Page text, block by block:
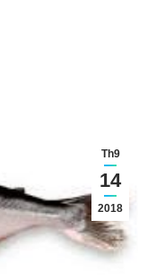
Th9
14
2018